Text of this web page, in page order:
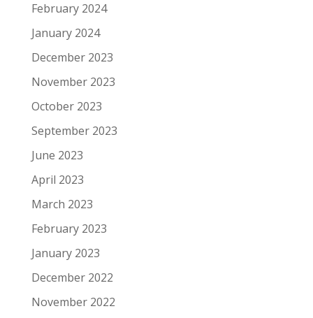
February 2024
January 2024
December 2023
November 2023
October 2023
September 2023
June 2023
April 2023
March 2023
February 2023
January 2023
December 2022
November 2022